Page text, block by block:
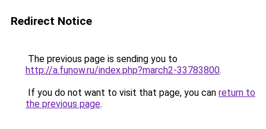
Redirect Notice
The previous page is sending you to
http://a.funow.ru/index.php?march2-33783800.
If you do not want to visit that page, you can return to
the previous page.